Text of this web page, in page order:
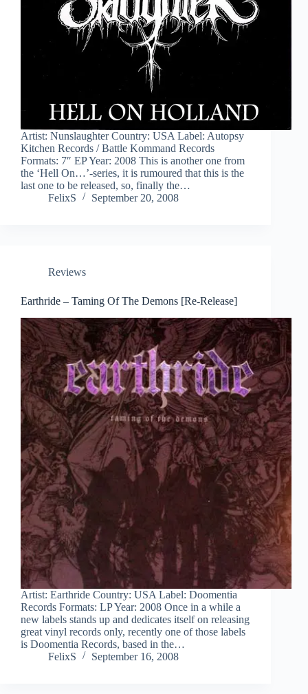
Artist: Nunslaughter Country: USA Label: Autopsy
Kitchen Records / Battle Kommand Records
Formats: 7″ EP Year: 2008 This is another one from
the ‘Hell On…’-series, it is rumoured that this is the
last one to be released, so, finally the…
FelixS
September 20, 2008
Reviews
Earthride – Taming Of The Demons [Re-Release]
Artist: Earthride Country: USA Label: Doomentia
Records Formats: LP Year: 2008 Once in a while a
new labels stands up and dedicates itself on releasing
great vinyl records only, recently one of those labels
is Doomentia Records, based in the…
FelixS
September 16, 2008